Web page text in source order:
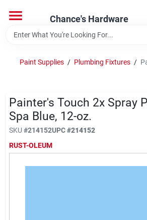
content
Chance's Hardware
Home
Brands
Paint Supplies / Plumbing Fixtures /
Painter's Touch 2x Spray
Spa Blue, 12-oz.
SKU #214152UPC#214152
RUST-OLEUM